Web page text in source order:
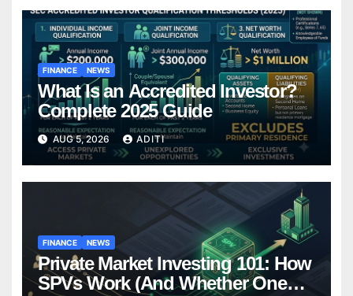
FINANCE NEWS
What Is an Accredited Investor?
Complete 2025 Guide
AUG 5, 2026 ADITI
FINANCE NEWS
Private Market Investing 101: How
SPVs Work (And Whether One